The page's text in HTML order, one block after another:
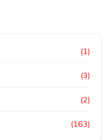
(1)
(3)
(2)
(163)